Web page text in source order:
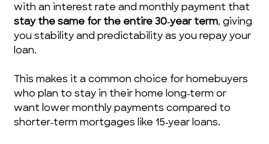
with an interest rate and monthly payment that
stay the same for the entire 30‑year term, giving
you stability and predictability as you repay your
loan.
This makes it a common choice for homebuyers
who plan to stay in their home long‑term or
want lower monthly payments compared to
shorter‑term mortgages like 15‑year loans.